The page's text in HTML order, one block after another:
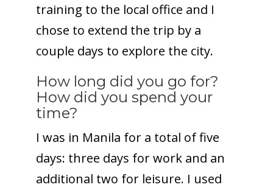
training to the local office and I
chose to extend the trip by a
couple days to explore the city.
How long did you go for?
How did you spend your
time?
I was in Manila for a total of five
days: three days for work and an
additional two for leisure. I used